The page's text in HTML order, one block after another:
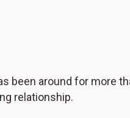
been around for more
relationship.